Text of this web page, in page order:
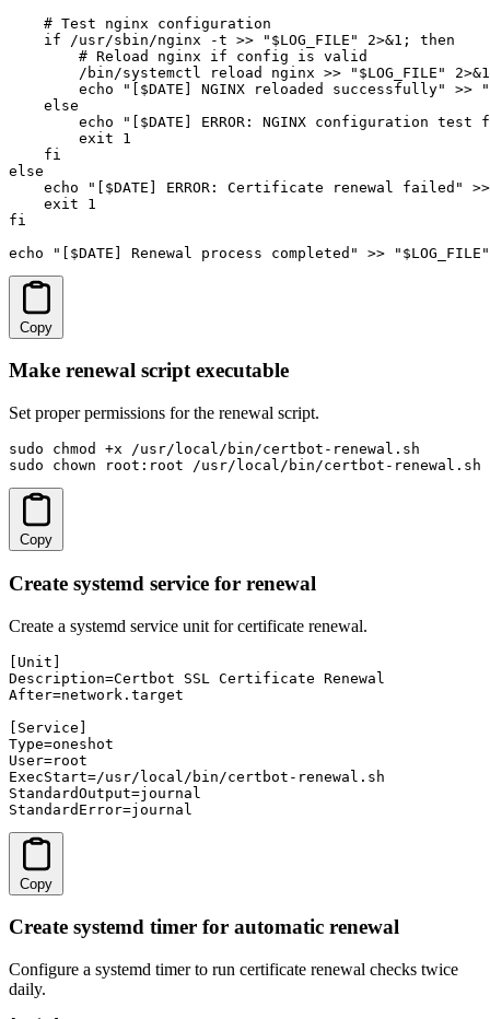
    # Test nginx configuration
    if /usr/sbin/nginx -t >> "$LOG_FILE" 2>&1; then
        # Reload nginx if config is valid
        /bin/systemctl reload nginx >> "$LOG_FILE" 2>&1
echo "[$DATE] NGINX reloaded successfully" >>
    else
echo "[$DATE] ERROR: NGINX configuration test
        exit 1
    fi
else
echo "[$DATE] ERROR: Certificate renewal failed"
    exit 1
fi
echo "[$DATE] Renewal process completed" >> "$LOG_FILE"
Copy
Make renewal script executable
Set proper permissions for the renewal script.
sudo chmod +x /usr/local/bin/certbot-renewal.sh
sudo chown root:root /usr/local/bin/certbot-renewal.sh
Copy
Create systemd service for renewal
Create a systemd service unit for certificate renewal.
[Unit]
Description=Certbot SSL Certificate Renewal
After=network.target
[Service]
Type=oneshot
User=root
ExecStart=/usr/local/bin/certbot-renewal.sh
StandardOutput=journal
StandardError=journal
Copy
Create systemd timer for automatic renewal
Configure a systemd timer to run certificate renewal checks twice
daily.